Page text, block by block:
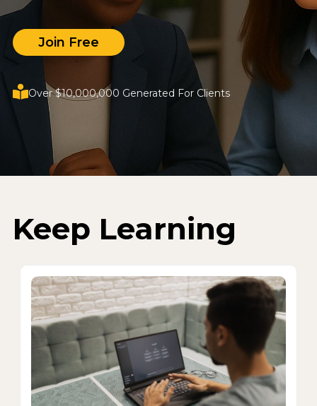
Join Free
Over $10,000,000 Generated For Clients
Keep Learning